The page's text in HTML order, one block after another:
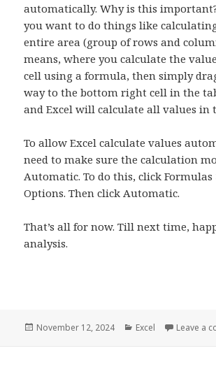
automatically. Why is this
you want to do things like
entire area (group of rows and
means, where you calculate the
cell using a formula, then simply
way to the bottom right cell in the
and Excel will calculate all values in
To allow Excel calculate values
need to make sure the calculation
Automatic. To do this, click
Options. Then click Automatic.
That’s all for now. Till next time,
analysis.
Posted
November 12, 2024 Categories
Excel Leave a